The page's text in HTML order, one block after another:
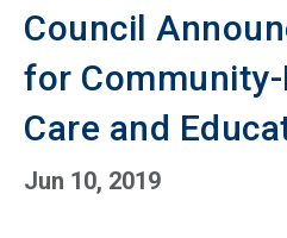
Council
for
Care and
Jun 10, 2019